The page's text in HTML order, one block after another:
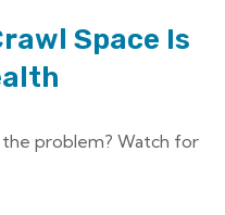
Space Is
the problem? Watch for